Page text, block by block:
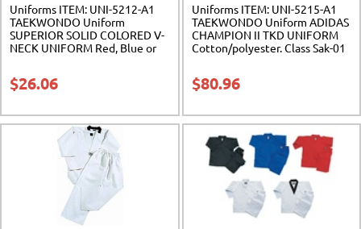
Uniforms ITEM: UNI-5212-A1
TAEKWONDO Uniform
SUPERIOR SOLID COLORED V-
NECK UNIFORM Red, Blue or
$26.06
Uniforms ITEM: UNI-5215-A1
TAEKWONDO Uniform ADIDAS
CHAMPION II TKD UNIFORM
Cotton/polyester. Class Sak-01
$80.96